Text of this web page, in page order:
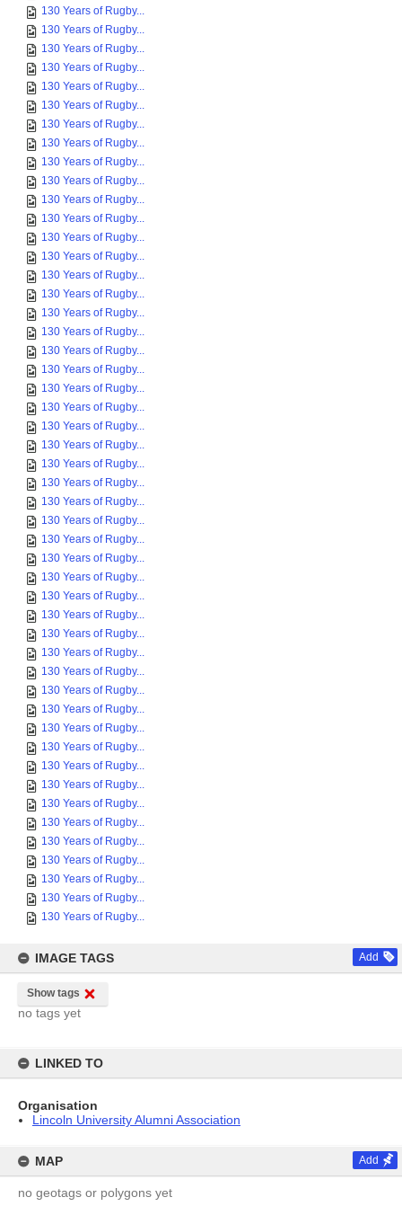
130 Years of Rugby...
130 Years of Rugby...
130 Years of Rugby...
130 Years of Rugby...
130 Years of Rugby...
130 Years of Rugby...
130 Years of Rugby...
130 Years of Rugby...
130 Years of Rugby...
130 Years of Rugby...
130 Years of Rugby...
130 Years of Rugby...
130 Years of Rugby...
130 Years of Rugby...
130 Years of Rugby...
130 Years of Rugby...
130 Years of Rugby...
130 Years of Rugby...
130 Years of Rugby...
130 Years of Rugby...
130 Years of Rugby...
130 Years of Rugby...
130 Years of Rugby...
130 Years of Rugby...
130 Years of Rugby...
130 Years of Rugby...
130 Years of Rugby...
130 Years of Rugby...
130 Years of Rugby...
130 Years of Rugby...
130 Years of Rugby...
130 Years of Rugby...
130 Years of Rugby...
130 Years of Rugby...
130 Years of Rugby...
130 Years of Rugby...
130 Years of Rugby...
130 Years of Rugby...
130 Years of Rugby...
130 Years of Rugby...
130 Years of Rugby...
130 Years of Rugby...
130 Years of Rugby...
130 Years of Rugby...
130 Years of Rugby...
130 Years of Rugby...
130 Years of Rugby...
130 Years of Rugby...
130 Years of Rugby...
IMAGE TAGS Add
Show tags
no tags yet
LINKED TO
Organisation
Lincoln University Alumni Association
MAP Add
no geotags or polygons yet